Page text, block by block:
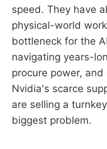
speed. They have
physical-world
bottleneck for the
navigating years-
procure power,
Nvidia's scarce
are selling a
biggest problem.